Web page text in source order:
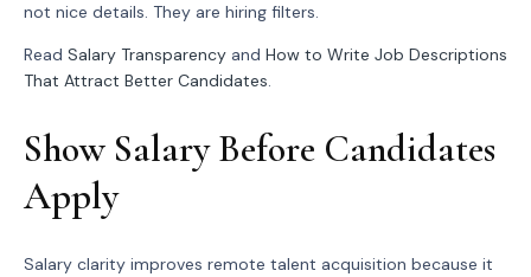
not nice details. They are hiring filters.
Read Salary Transparency and How to Write Job Descriptions
That Attract Better Candidates.
Show Salary Before Candidates
Apply
Salary clarity improves remote talent acquisition because it